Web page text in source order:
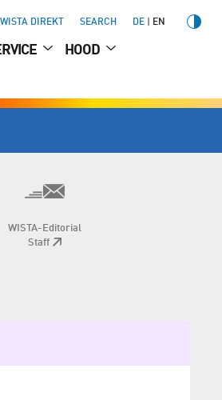
WISTA DIREKT SEARCH DE EN
HOOD
WISTA-Editorial
Staff